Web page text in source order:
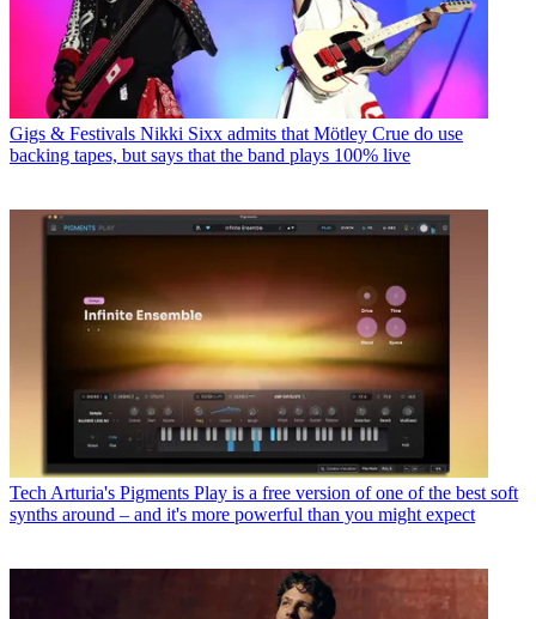
Gigs & Festivals Nikki Sixx admits that Mötley Crue do use
backing tapes, but says that the band plays 100% live
TechArturia's Pigments Play is a free version of one of the best soft
synths around – and it's more powerful than you might expect